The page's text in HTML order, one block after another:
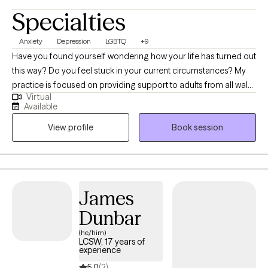
Specialties
Anxiety Depression LGBTQ +9
Have you found yourself wondering how your life has turned out
this way? Do you feel stuck in your current circumstances? My
practice is focused on providing support to adults from all walks
of life who are facing challenges. My 9 years of experience in
private practice, inpatient substance use facilities, and
community mental health treatment centers allows me to
recognize that therapy is not "one size fits all". You will leave our
sessions feeling understood and with a plan for your future
based on your personal goals and dreams.
Virtual
Available
View profile
Book session
James
Dunbar
(he/him)
LCSW, 17 years of
experience